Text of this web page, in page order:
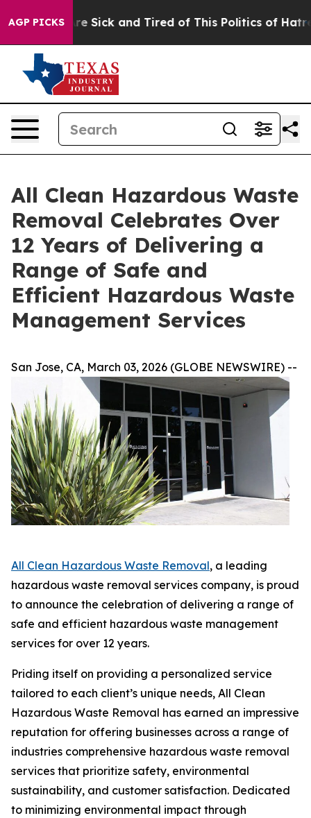
AGP PICKSAre Sick and Tired of This Politics of Hatred”
All Clean Hazardous Waste
Removal Celebrates Over
12 Years of Delivering a
Range of Safe and
Efficient Hazardous Waste
Management Services
San Jose, CA, March 03, 2026 (GLOBE NEWSWIRE) --
All Clean Hazardous Waste Removal, a leading
hazardous waste removal services company, is proud
to announce the celebration of delivering a range of
safe and efficient hazardous waste management
services for over 12 years.
Priding itself on providing a personalized service
tailored to each client’s unique needs, All Clean
Hazardous Waste Removal has earned an impressive
reputation for offering businesses across a range of
industries comprehensive hazardous waste removal
services that prioritize safety, environmental
sustainability, and customer satisfaction. Dedicated
to minimizing environmental impact through